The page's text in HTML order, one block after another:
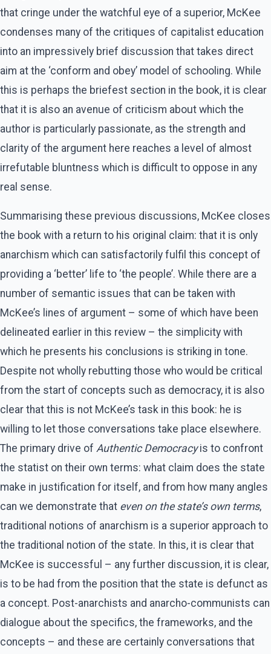
that cringe under the watchful eye of a superior, McKee
condenses many of the critiques of capitalist education
into an impressively brief discussion that takes direct
aim at the ‘conform and obey’ model of schooling. While
this is perhaps the briefest section in the book, it is clear
that it is also an avenue of criticism about which the
author is particularly passionate, as the strength and
clarity of the argument here reaches a level of almost
irrefutable bluntness which is difficult to oppose in any
real sense.
Summarising these previous discussions, McKee closes
the book with a return to his original claim: that it is only
anarchism which can satisfactorily fulfil this concept of
providing a ‘better’ life to ‘the people’. While there are a
number of semantic issues that can be taken with
McKee’s lines of argument – some of which have been
delineated earlier in this review – the simplicity with
which he presents his conclusions is striking in tone.
Despite not wholly rebutting those who would be critical
from the start of concepts such as democracy, it is also
clear that this is not McKee’s task in this book: he is
willing to let those conversations take place elsewhere.
The primary drive of Authentic Democracyis to confront
the statist on their own terms: what claim does the state
make in justification for itself, and from how many angles
can we demonstrate that even on the state’s own terms,
traditional notions of anarchism is a superior approach to
the traditional notion of the state. In this, it is clear that
McKee is successful – any further discussion, it is clear,
is to be had from the position that the state is defunct as
a concept. Post-anarchists and anarcho-communists can
dialogue about the specifics, the frameworks, and the
concepts – and these are certainly conversations that